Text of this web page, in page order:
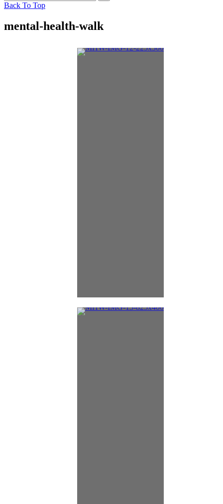
Back To Top
mental-health-walk